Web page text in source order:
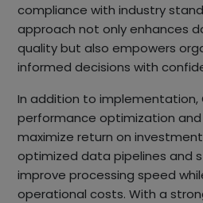
compliance with industry
approach not only enhances
quality but also empowers
informed decisions with
In addition to implementation,
performance optimization
maximize return on
optimized data pipelines and
improve processing speed
operational costs. With a